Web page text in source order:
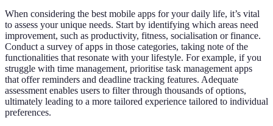
When considering the best mobile apps for your daily life, it’s vital
to assess your unique needs. Start by identifying which areas need
improvement, such as productivity, fitness, socialisation or finance.
Conduct a survey of apps in those categories, taking note of the
functionalities that resonate with your lifestyle. For example, if you
struggle with time management, prioritise task management apps
that offer reminders and deadline tracking features. Adequate
assessment enables users to filter through thousands of options,
ultimately leading to a more tailored experience tailored to individual
preferences.